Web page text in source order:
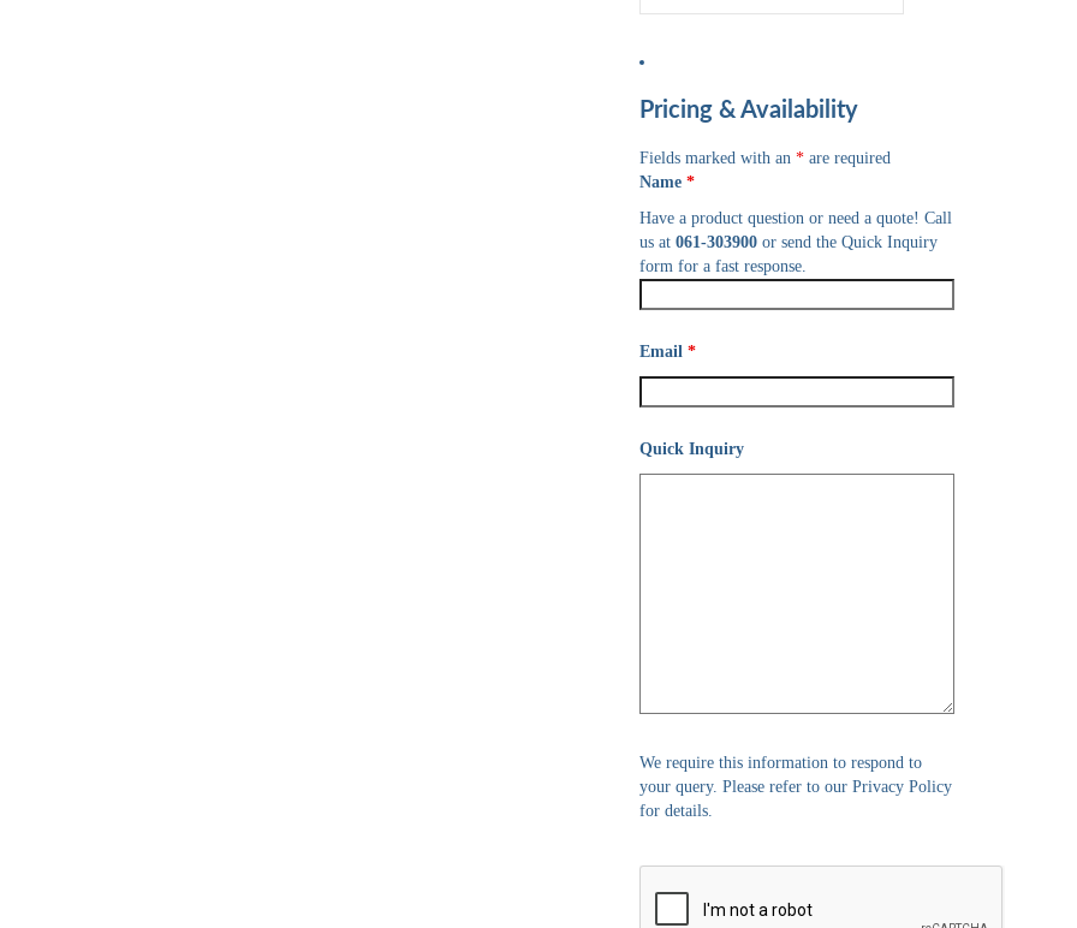
Pricing & Availability
Fields marked with an *are required
Name *
Have a product question or need a quote! Call
us at 061-303900or send the Quick Inquiry
form for a fast response.
Email *
Quick Inquiry
We require this information to respond to
your query. Please refer to our Privacy Policy
for details.